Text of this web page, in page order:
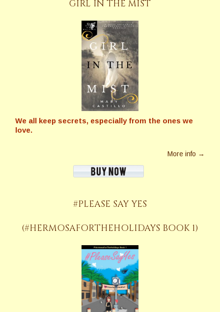
GIRL IN THE MIST
We all keep secrets, especially from the ones we
love.
More info →
#PLEASE SAY YES
(#HERMOSAFORTHEHOLIDAYS BOOK 1)